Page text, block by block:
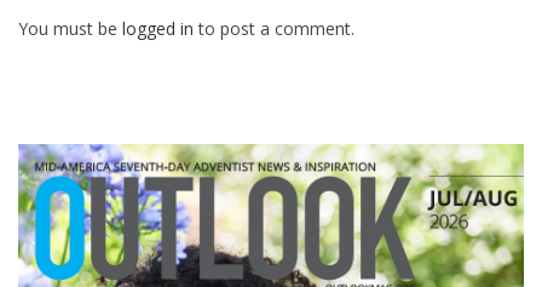
You must be logged in to post a comment.